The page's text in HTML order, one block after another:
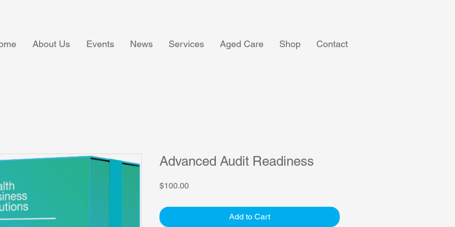
About Us Events News Services Aged Care Shop Contact
Advanced Audit Readiness
$100.00Price
Add to Cart